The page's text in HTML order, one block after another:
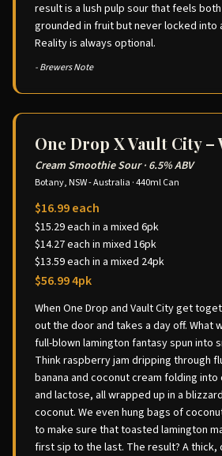
result is a lush pulp sour that feels
grounded in fruit but never locked into
Reality is always optional.
- Brewers Note
One Drop X Vault City –
Cream Smoothie Sour· 6.5% ABV
Botany, NSW - Australia ·440ml Can
$16.99 each
$15.29 each in a mixed 6pk
$14.27 each in mixed 16pk
$13.59 each in a mixed 24pk
$56.99 4pk
When One Drop and Vault City get
out the door and takes a day off. What
full-blown lamington fantasy spun into
Think raspberry jam dripping through
banana and coconut cream folding
and lactose, all wrapped up in a
coconut. We even hung bags of
to make sure that toasted lamington
first sip to the last. The result? A thick,